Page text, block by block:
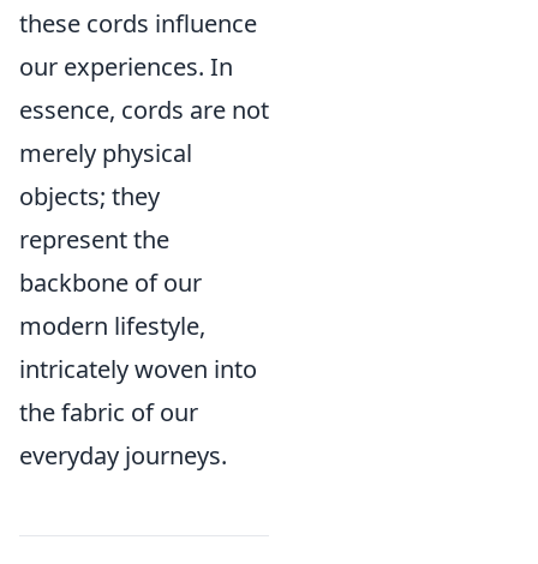
these cords influence
our experiences. In
essence, cords are not
merely physical
objects; they
represent the
backbone of our
modern lifestyle,
intricately woven into
the fabric of our
everyday journeys.